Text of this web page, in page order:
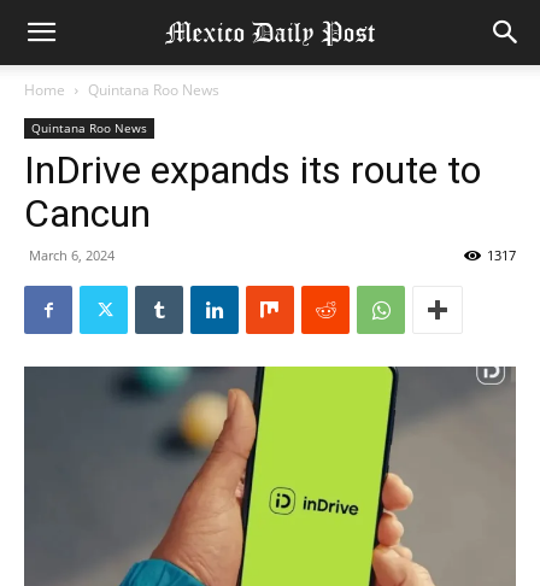
Home Quintana Roo News
Quintana Roo News
InDrive expands its route to
Cancun
March 6, 2024 1317